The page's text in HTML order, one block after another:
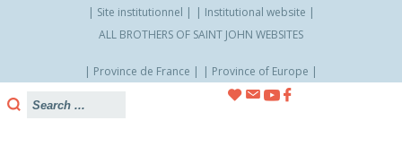
Site institutionnel
Institutional website
ALL BROTHERS OF SAINT JOHN WEBSITES
Province de France
Province of Europe